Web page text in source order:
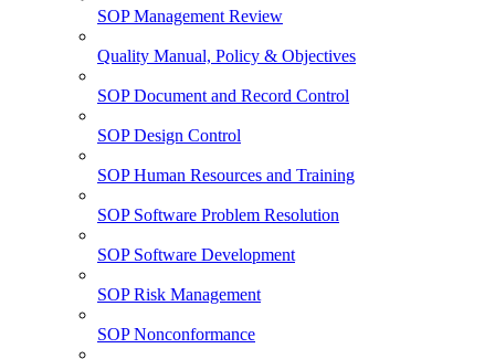
SOP Management Review
Quality Manual, Policy & Objectives
SOP Document and Record Control
SOP Design Control
SOP Human Resources and Training
SOP Software Problem Resolution
SOP Software Development
SOP Risk Management
SOP Nonconformance